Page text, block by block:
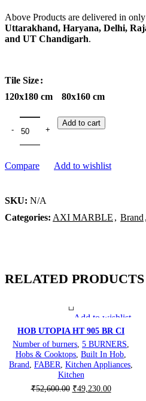
Above Products are delivered in
Uttarakhand, Haryana, Delhi,
and UT Chandigarh.
Tile Size
120x180 cm
80x160 cm
Add to cart
Compare Add to wishlist
SKU: N/A
Categories: AXI MARBLE , Brand ,
RELATED PRODUCTS
Add to wishlist
HOB UTOPIA HT 905 BR CI
Number of burners, 5 BURNERS,
Hobs & Cooktops, Built In Hob,
Brand, FABER, Kitchen Appliances,
Kitchen
₹52,600.00 Original
₹49,230.00Current